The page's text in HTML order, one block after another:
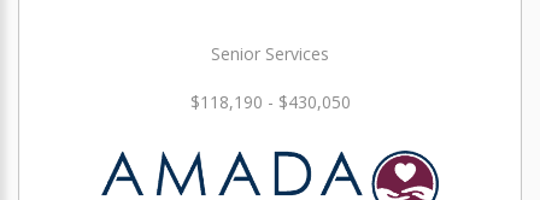
Senior Services
$118,190 - $430,050